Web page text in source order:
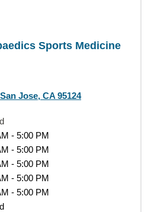
Sports Medicine
Jose, CA 95124
- 5:00 PM
- 5:00 PM
- 5:00 PM
- 5:00 PM
- 5:00 PM